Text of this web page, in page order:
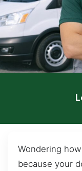
Wondering
because your